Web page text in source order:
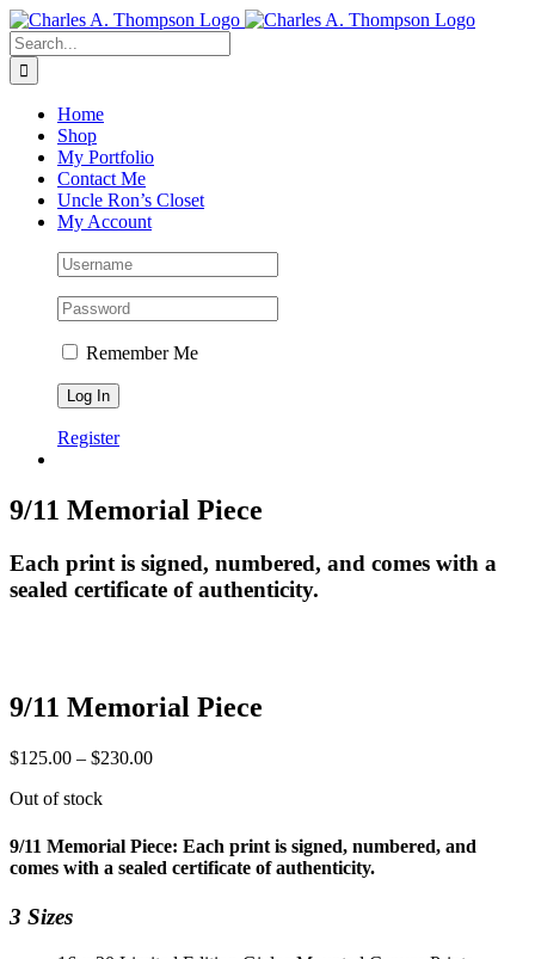
Skip
to
content
Search
for:
Home
Shop
My Portfolio
Contact Me
Uncle Ron’s Closet
My Account
Remember Me
Register
9/11 Memorial Piece
Each print is signed, numbered, and comes with a
sealed certificate of authenticity.
9/11 Memorial Piece
$125.00 – $230.00Price
$230.00
Out of stock
9/11 Memorial Piece: Each print is signed, numbered, and
comes with a sealed certificate of authenticity.
3 Sizes